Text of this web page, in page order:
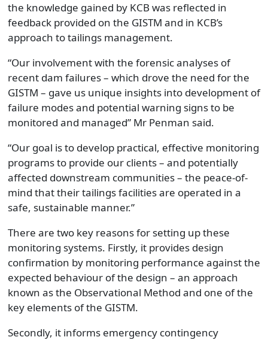
the knowledge gained by KCB was reflected in
feedback provided on the GISTM and in KCB’s
approach to tailings management.
“Our involvement with the forensic analyses of
recent dam failures – which drove the need for the
GISTM – gave us unique insights into development of
failure modes and potential warning signs to be
monitored and managed” Mr Penman said.
“Our goal is to develop practical, effective monitoring
programs to provide our clients – and potentially
affected downstream communities – the peace-of-
mind that their tailings facilities are operated in a
safe, sustainable manner.”
There are two key reasons for setting up these
monitoring systems. Firstly, it provides design
confirmation by monitoring performance against the
expected behaviour of the design – an approach
known as the Observational Method and one of the
key elements of the GISTM.
Secondly, it informs emergency contingency